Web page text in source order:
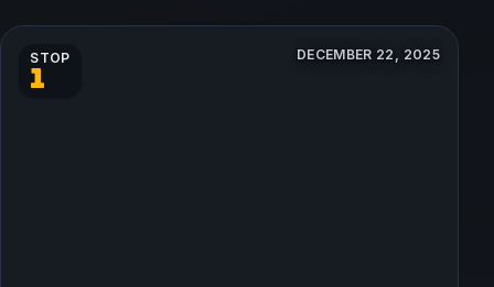
STOP
1
DECEMBER 22, 2025